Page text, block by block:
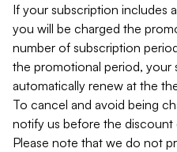
If your subscription includes
you will be charged the
number of subscription
the promotional period,
automatically renew at the
To cancel and avoid being
notify us before the
Please note that we do not